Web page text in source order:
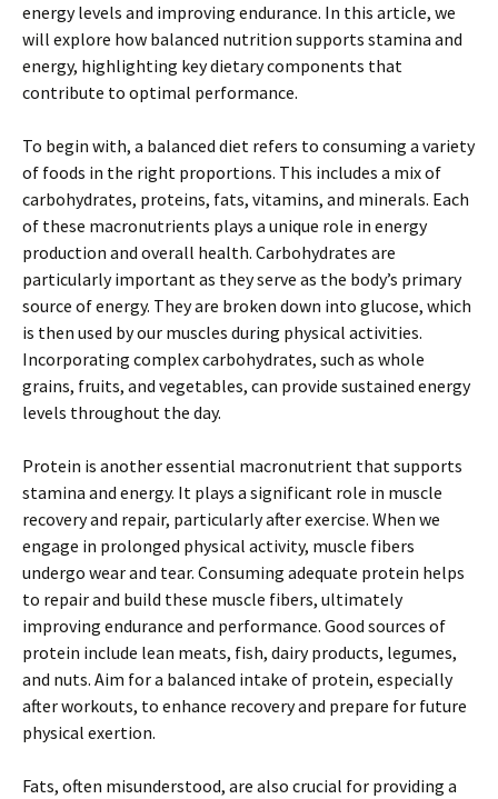
energy levels and improving endurance. In this article, we
will explore how balanced nutrition supports stamina and
energy, highlighting key dietary components that
contribute to optimal performance.
To begin with, a balanced diet refers to consuming a variety
of foods in the right proportions. This includes a mix of
carbohydrates, proteins, fats, vitamins, and minerals. Each
of these macronutrients plays a unique role in energy
production and overall health. Carbohydrates are
particularly important as they serve as the body’s primary
source of energy. They are broken down into glucose, which
is then used by our muscles during physical activities.
Incorporating complex carbohydrates, such as whole
grains, fruits, and vegetables, can provide sustained energy
levels throughout the day.
Protein is another essential macronutrient that supports
stamina and energy. It plays a significant role in muscle
recovery and repair, particularly after exercise. When we
engage in prolonged physical activity, muscle fibers
undergo wear and tear. Consuming adequate protein helps
to repair and build these muscle fibers, ultimately
improving endurance and performance. Good sources of
protein include lean meats, fish, dairy products, legumes,
and nuts. Aim for a balanced intake of protein, especially
after workouts, to enhance recovery and prepare for future
physical exertion.
Fats, often misunderstood, are also crucial for providing a